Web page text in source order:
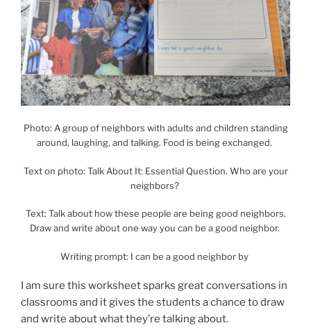
Photo: A group of neighbors with adults and children standing
around, laughing, and talking. Food is being exchanged.
Text on photo: Talk About It: Essential Question. Who are your
neighbors?
Text: Talk about how these people are being good neighbors.
Draw and write about one way you can be a good neighbor.
Writing prompt: I can be a good neighbor by
I am sure this worksheet sparks great conversations in
classrooms and it gives the students a chance to draw
and write about what they’re talking about.